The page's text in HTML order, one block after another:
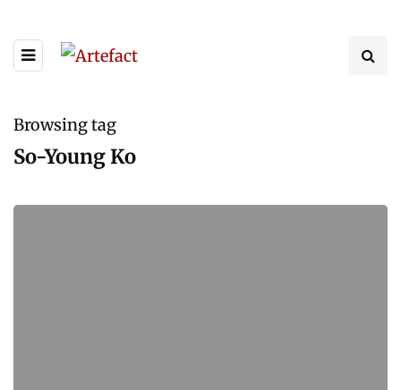
Browsing tag
So-Young Ko